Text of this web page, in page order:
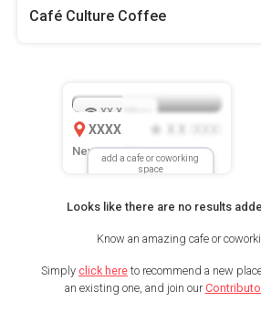
Café Culture Coffee
add a cafe or coworking
space
XX.X
XXXX
New Location
Looks like there are no results
Know an amazing cafe or
Simply click here to recommend a new
an existing one, and join our